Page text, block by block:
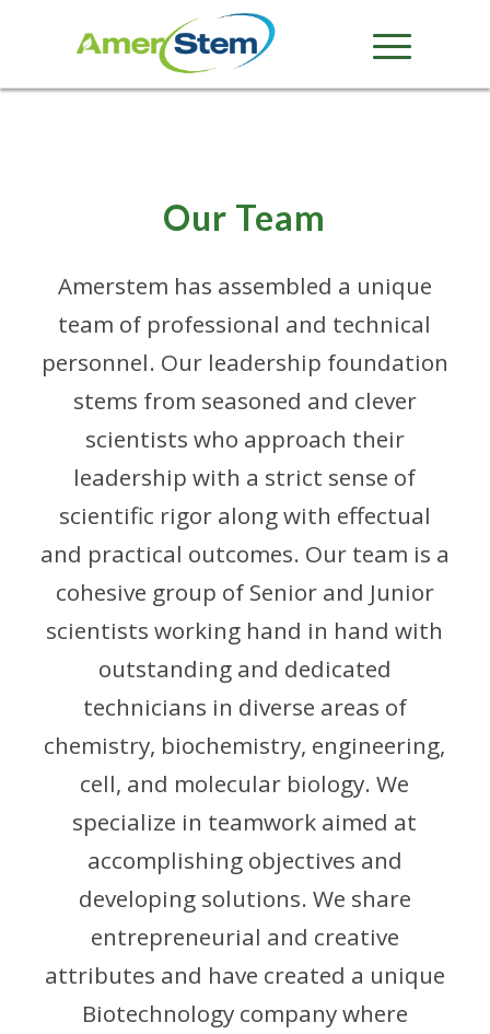
Our Team
Amerstem has assembled a unique
team of professional and technical
personnel. Our leadership foundation
stems from seasoned and clever
scientists who approach their
leadership with a strict sense of
scientific rigor along with effectual
and practical outcomes. Our team is a
cohesive group of Senior and Junior
scientists working hand in hand with
outstanding and dedicated
technicians in diverse areas of
chemistry, biochemistry, engineering,
cell, and molecular biology. We
specialize in teamwork aimed at
accomplishing objectives and
developing solutions. We share
entrepreneurial and creative
attributes and have created a unique
Biotechnology company where